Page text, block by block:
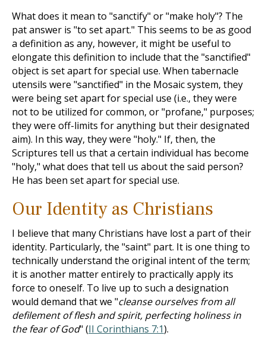
What does it mean to "sanctify" or "make holy"? The
pat answer is "to set apart." This seems to be as good
a definition as any, however, it might be useful to
elongate this definition to include that the "sanctified"
object is set apart for special use. When tabernacle
utensils were "sanctified" in the Mosaic system, they
were being set apart for special use (i.e., they were
not to be utilized for common, or "profane," purposes;
they were off-limits for anything but their designated
aim). In this way, they were "holy." If, then, the
Scriptures tell us that a certain individual has become
"holy," what does that tell us about the said person?
He has been set apart for special use.
Our Identity as Christians
I believe that many Christians have lost a part of their
identity. Particularly, the "saint" part. It is one thing to
technically understand the original intent of the term;
it is another matter entirely to practically apply its
force to oneself. To live up to such a designation
would demand that we "cleanse ourselves from all
defilement of flesh and spirit, perfecting holiness in
the fear of God" (II Corinthians 7:1).